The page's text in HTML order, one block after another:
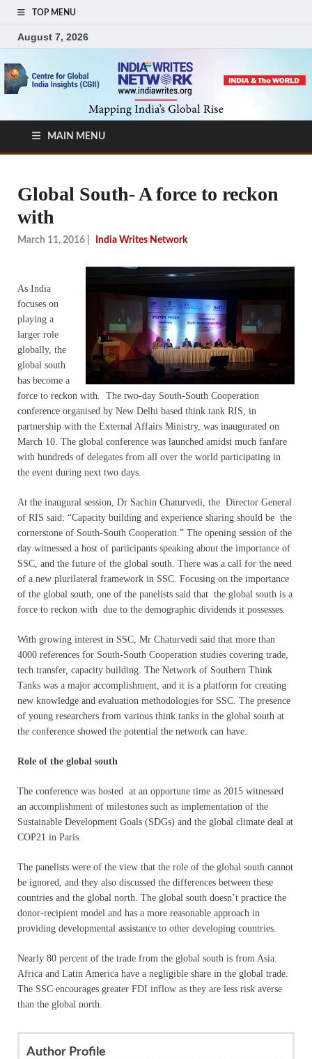
TOP MENU
August 7, 2026
MAIN MENU
Global South- A force to reckon
with
March 11, 2016 India Writes Network
As India
focuses on
playing a
larger role
globally, the
global south
has become a
force to reckon with. The two-day South-South Cooperation
conference organised by New Delhi based think tank RIS, in
partnership with the External Affairs Ministry, was inaugurated on
March 10. The global conference was launched amidst much fanfare
with hundreds of delegates from all over the world participating in
the event during next two days.
At the inaugural session, Dr Sachin Chaturvedi, the Director General
of RIS said: “Capacity building and experience sharing should be the
cornerstone of South-South Cooperation.” The opening session of the
day witnessed a host of participants speaking about the importance of
SSC, and the future of the global south. There was a call for the need
of a new plurilateral framework in SSC. Focusing on the importance
of the global south, one of the panelists said that the global south is a
force to reckon with due to the demographic dividends it possesses.
With growing interest in SSC, Mr Chaturvedi said that more than
4000 references for South-South Cooperation studies covering trade,
tech transfer, capacity building. The Network of Southern Think
Tanks was a major accomplishment, and it is a platform for creating
new knowledge and evaluation methodologies for SSC. The presence
of young researchers from various think tanks in the global south at
the conference showed the potential the network can have.
Role of the global south
The conference was hosted at an opportune time as 2015 witnessed
an accomplishment of milestones such as implementation of the
Sustainable Development Goals (SDGs) and the global climate deal at
COP21 in Paris.
The panelists were of the view that the role of the global south cannot
be ignored, and they also discussed the differences between these
countries and the global north. The global south doesn’t practice the
donor-recipient model and has a more reasonable approach in
providing developmental assistance to other developing countries.
Nearly 80 percent of the trade from the global south is from Asia.
Africa and Latin America have a negligible share in the global trade.
The SSC encourages greater FDI inflow as they are less risk averse
than the global north.
Author Profile